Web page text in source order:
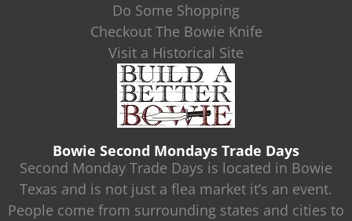
Do Some Shopping
Checkout The Bowie Knife
Visit a Historical Site
Bowie Second Mondays Trade Days
Second Monday Trade Days is located in Bowie
Texas and is not just a flea market it’s an event.
People come from surrounding states and cities to